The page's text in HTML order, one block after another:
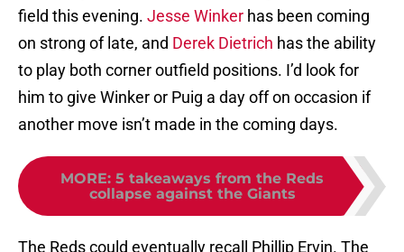
field this evening. Jesse Winker has been coming
on strong of late, and Derek Dietrich has the ability
to play both corner outfield positions. I’d look for
him to give Winker or Puig a day off on occasion if
another move isn’t made in the coming days.
MORE: 5 takeaways from the Reds
collapse against the Giants
The Reds could eventually recall Phillip Ervin. The